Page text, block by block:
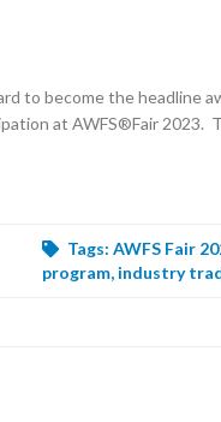
to become the headline
at AWFS®Fair 2023.
Tags: AWFS Fair
program, industry